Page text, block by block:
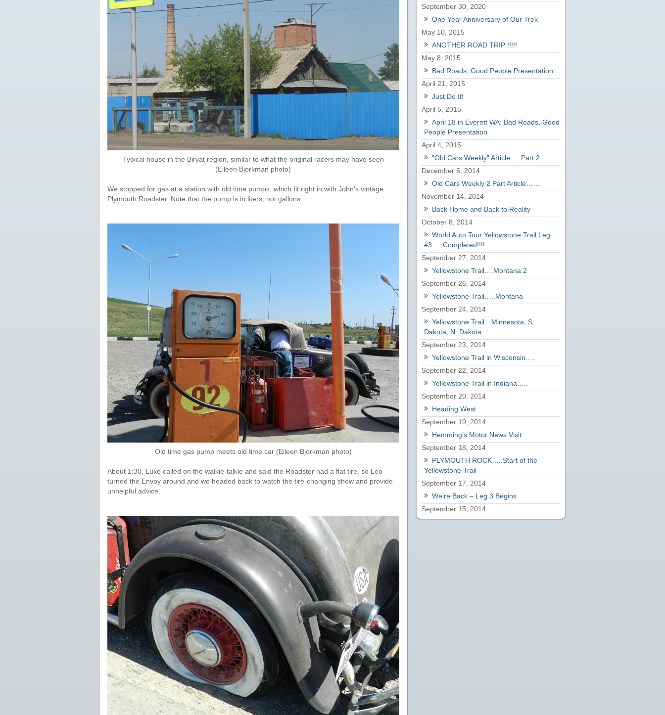
Typical house in the Biryat region, similar to what the original racers may have seen
(Eileen Bjorkman photo)
We stopped for gas at a station with old time pumps, which fit right in with John’s vintage
Plymouth Roadster. Note that the pump is in liters, not gallons.
Old time gas pump meets old time car (Eileen Bjorkman photo)
About 1:30, Luke called on the walkie-talkie and said the Roadster had a flat tire, so Leo
turned the Envoy around and we headed back to watch the tire-changing show and provide
unhelpful advice.
September 30, 2020
One Year Anniversary of Our Trek
May 10, 2015
ANOTHER ROAD TRIP !!!!!
May 8, 2015
Bad Roads, Good People Presentation
April 21, 2015
Just Do It!
April 5, 2015
April 18 in Everett WA: Bad Roads, Good
People Presentation
April 4, 2015
“Old Cars Weekly” Article…..Part 2
December 5, 2014
Old Cars Weekly 2 Part Article……
November 14, 2014
Back Home and Back to Reality
October 8, 2014
World Auto Tour Yellowstone Trail Leg
#3…..Completed!!!!
September 27, 2014
Yellowstone Trail….Montana 2
September 26, 2014
Yellowstone Trail…..Montana
September 24, 2014
Yellowstone Trail…Minnesota, S.
Dakota, N. Dakota
September 23, 2014
Yellowstone Trail in Wisconsin….
September 22, 2014
Yellowstone Trail in Indiana…..
September 20, 2014
Heading West
September 19, 2014
Hemming’s Motor News Visit
September 18, 2014
PLYMOUTH ROCK…..Start of the
Yellowstone Trail
September 17, 2014
We’re Back – Leg 3 Begins
September 15, 2014